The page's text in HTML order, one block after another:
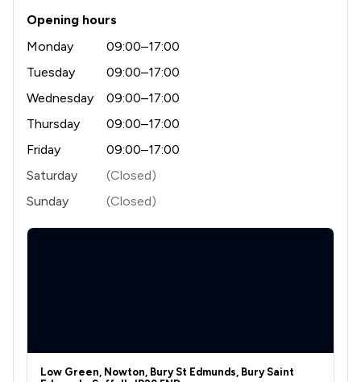
Opening hours
Monday
09:00–17:00
Tuesday
09:00–17:00
Wednesday
09:00–17:00
Thursday
09:00–17:00
Friday
09:00–17:00
Saturday
(Closed)
Sunday
(Closed)
Low Green, Nowton, Bury St Edmunds, Bury Saint